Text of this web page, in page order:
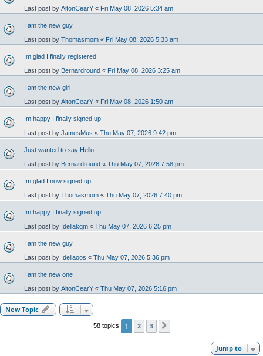
Last post by AltonCearY « Fri May 08, 2026 5:34 am
I am the new guy
Last post by Thomasmom « Fri May 08, 2026 5:33 am
Im glad I finally registered
Last post by Bernardround « Fri May 08, 2026 3:25 am
I am the new girl
Last post by AltonCearY « Fri May 08, 2026 1:50 am
Im happy I finally signed up
Last post by JamesMus « Thu May 07, 2026 9:42 pm
Just wanted to say Hello.
Last post by Bernardround « Thu May 07, 2026 7:58 pm
Im glad I now signed up
Last post by Thomasmom « Thu May 07, 2026 7:40 pm
Im happy I finally signed up
Last post by Idellakqm « Thu May 07, 2026 6:25 pm
I am the new guy
Last post by Idellaoos « Thu May 07, 2026 5:36 pm
I am the new one
Last post by AltonCearY « Thu May 07, 2026 5:16 pm
New Topic
58 topics 1 2 3
Jump to